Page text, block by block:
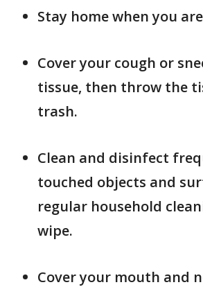
Stay home when you
Cover your cough or
tissue, then throw the
trash.
Clean and disinfect
touched objects and
regular household
wipe.
Cover your mouth and